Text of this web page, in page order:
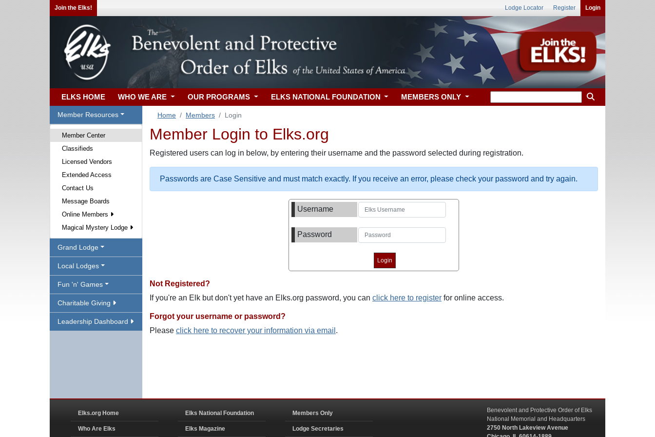
Join the Elks! Lodge Locator Register Login
ELKS HOME WHO WE ARE OUR PROGRAMS ELKS NATIONAL FOUNDATION MEMBERS ONLY
Member Resources
Member Center
Classifieds
Licensed Vendors
Extended Access
Contact Us
Message Boards
Online Members
Magical Mystery Lodge
Grand Lodge
Local Lodges
Fun 'n' Games
Charitable Giving
Leadership Dashboard
Home Members Login
Member Login to Elks.org
Registered users can log in below, by entering their username and the password selected during registration.
Passwords are Case Sensitive and must match exactly. If you receive an error, please check your password and try again.
Username
Password
Not Registered?
If you're an Elk but don't yet have an Elks.org password, you can click here to register for online access.
Forgot your username or password?
Please click here to recover your information via email .
Elks.org Home
Who Are Elks
Elks National Foundation
Elks Magazine
Members Only
Lodge Secretaries
Benevolent and Protective Order of Elks
National Memorial and Headquarters
2750 North Lakeview Avenue